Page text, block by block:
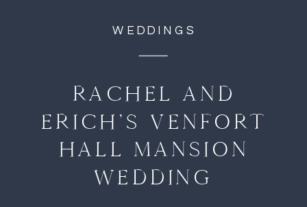
WEDDINGS
RACHEL AND
ERICH’S VENFORT
HALL MANSION
WEDDING